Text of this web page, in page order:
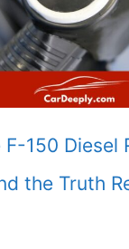
150 Diesel
the Truth